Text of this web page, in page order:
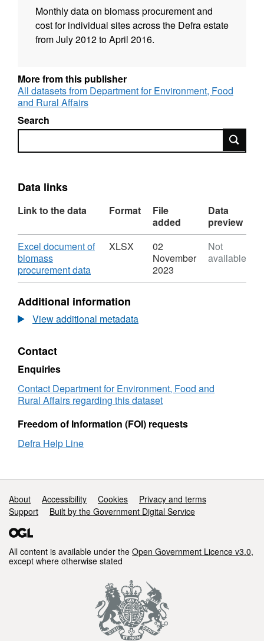
Monthly data on biomass procurement and
cost for individual sites across the Defra estate
from July 2012 to April 2016.
More from this publisher
All datasets from Department for Environment, Food
and Rural Affairs
Search
Search
Data links
Link to the data Format
File
added
Data
preview
Download
Excel document of
biomass
procurement data,
Format:
Dataset:
Biomass
procurement
Defra
estate
2012
XLSX
02
November
2023
Not
available
Additional information
View additional metadata
Contact
Enquiries
Contact Department for Environment, Food and
Rural Affairs regarding this dataset
Freedom of Information (FOI) requests
Defra Help Line
Support links
About Accessibility Cookies
Privacy and terms
Support
Built by the Government Digital Service
All content is available under the Open Government Licence v3.0,
except where otherwise stated